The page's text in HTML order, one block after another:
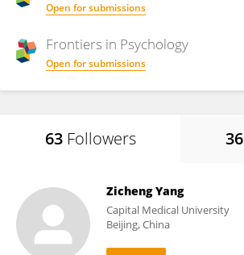
Open for submissions
Frontiers in Psychology
Open for submissions
63 Followers 36
Zicheng Yang
Capital Medical University
Beijing, China